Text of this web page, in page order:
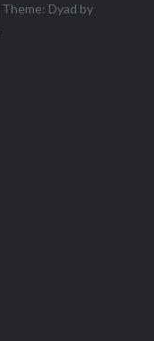
Theme: Dyad by